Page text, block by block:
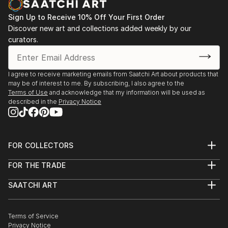
mental health and emotional awareness by leaving
little seeds of African history, culture or language in
her work. She would often be envious of those that
spoke their native language as well as English. Initially
aiming to break some of the generational curses that
she found not only in her family but in others also.
The disconnect, the lack of emotional intelligence
that she experiences first hand and on the outside
looking in. All of which resides in the...
READ MORE
Sign Up to Receive 10% Off Your First Order
Discover new art and collections added weekly by our
curators.
I agree to receive marketing emails from Saatchi Art about products that
may be of interest to me. By subscribing, I also agree to the
Terms of Use and acknowledge that my information will be used as
described in the Privacy Notice
FOR COLLECTORS
Help Center
Commissions
Gift Card
FOR THE TRADE
Trade Program
Healthcare
SAATCHI ART
The Other Art Fair
Terms of Service
Privacy Notice